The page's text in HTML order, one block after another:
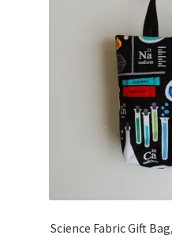
Science Fabric Gift